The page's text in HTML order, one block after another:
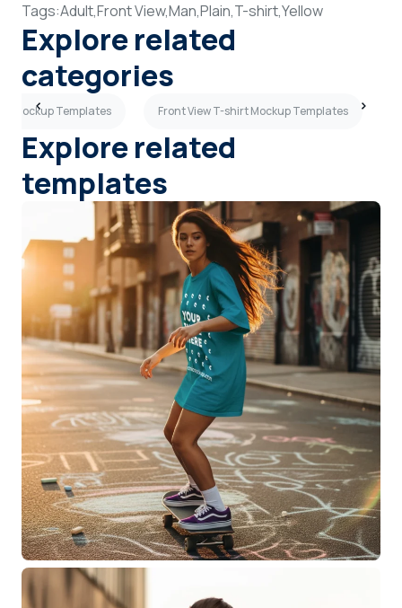
Tags:Adult,Front View,Man,Plain,T-shirt,Yellow
Explore related
categories
Mockup Templates Front View T-shirt Mockup Templates
Explore related
templates